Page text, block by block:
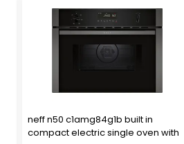
neff n50 c1amg84g1b built in
compact electric single oven with